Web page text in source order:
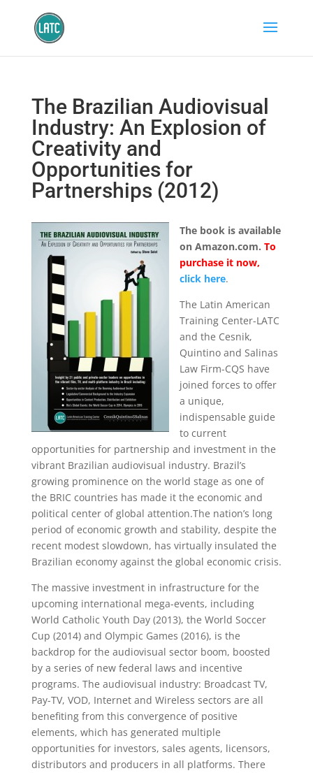
The Brazilian Audiovisual
Industry: An Explosion of
Creativity and
Opportunities for
Partnerships (2012)
The book is available
on Amazon.com. To
purchase it now,
click here.
The Latin American
Training Center-LATC
and the Cesnik,
Quintino and Salinas
Law Firm-CQS have
joined forces to offer
a unique,
indispensable guide
to current
opportunities for partnership and investment in the
vibrant Brazilian audiovisual industry. Brazil’s
growing prominence on the world stage as one of
the BRIC countries has made it the economic and
political center of global attention.The nation’s long
period of economic growth and stability, despite the
recent modest slowdown, has virtually insulated the
Brazilian economy against the global economic crisis.
The massive investment in infrastructure for the
upcoming international mega-events, including
World Catholic Youth Day (2013), the World Soccer
Cup (2014) and Olympic Games (2016), is the
backdrop for the audiovisual sector boom, boosted
by a series of new federal laws and incentive
programs. The audiovisual industry: Broadcast TV,
Pay-TV, VOD, Internet and Wireless sectors are all
benefiting from this convergence of positive
elements, which has generated multiple
opportunities for investors, sales agents, licensors,
distributors and producers in all platforms. There